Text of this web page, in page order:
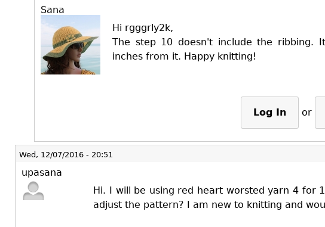
Sana
Hi rgggrly2k,
The step 10 doesn't include the ribbing.
inches from it. Happy knitting!
Log In or
Wed, 12/07/2016 - 20:51
upasana
Hi. I will be using red heart worsted yarn 4 for
adjust the pattern? I am new to knitting and